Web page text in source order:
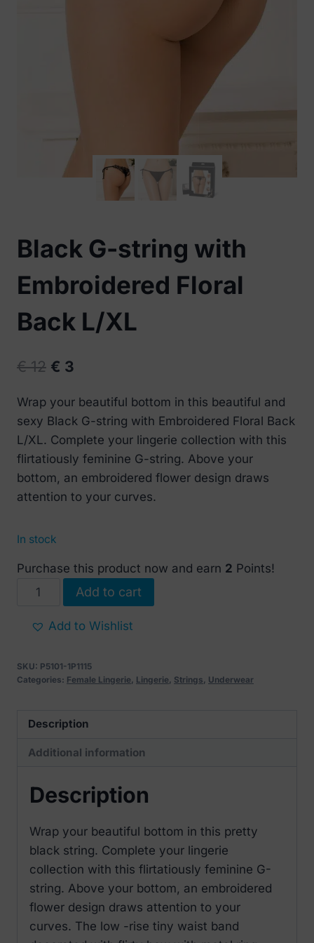
Black G-string with
Embroidered Floral
Back L/XL
€12 Original
was:
€ 12.
€ 3
is:
€ 3.
Wrap your beautiful bottom in this beautiful and
sexy Black G-string with Embroidered Floral Back
L/XL. Complete your lingerie collection with this
flirtatiously feminine G-string. Above your
bottom, an embroidered flower design draws
attention to your curves.
In stock
Purchase this product now and earn 2 Points!
Black
string
Embroidered
Floral
L/XL
Add to cart
Add to Wishlist
SKU: P5101-1P1115
Categories: Female Lingerie, Lingerie, Strings, Underwear
Description
Additional information
Description
Wrap your beautiful bottom in this pretty
black string. Complete your lingerie
collection with this flirtatiously feminine G-
string. Above your bottom, an embroidered
flower design draws attention to your
curves. The low -rise tiny waist band